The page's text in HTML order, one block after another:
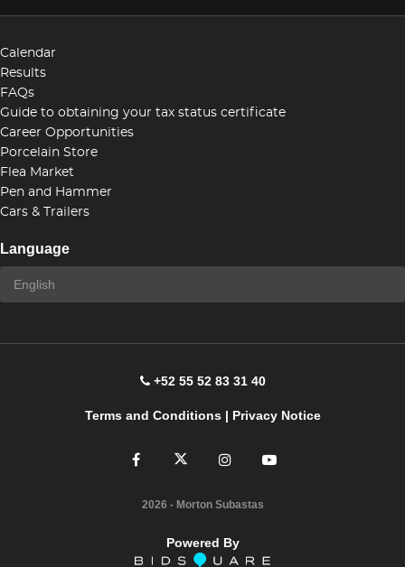
Calendar
Results
FAQs
Guide to obtaining your tax status certificate
Career Opportunities
Porcelain Store
Flea Market
Pen and Hammer
Cars & Trailers
Language
+52 55 52 83 31 40
Terms and Conditions| Privacy Notice
2026 - Morton Subastas
Powered By